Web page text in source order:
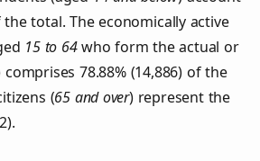
the total. The economically active
15 to 64who form the actual or
78.88% (14,886) of the
(65 and over) represent the